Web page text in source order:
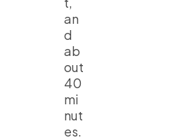
an
d
ab
out
40
mi
nut
es.